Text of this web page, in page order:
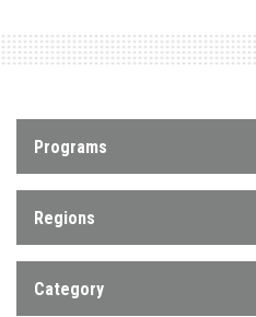
Programs
Regions
Category